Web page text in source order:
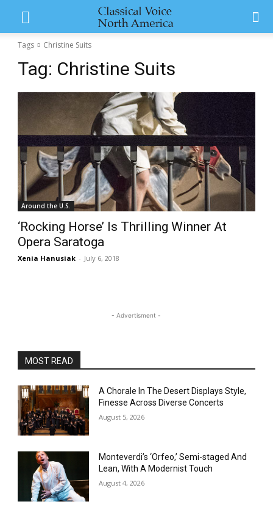
Tags Christine Suits
Tag: Christine Suits
Around the U.S.
‘Rocking Horse’ Is Thrilling Winner At
Opera Saratoga
Xenia Hanusiak - July 6, 2018
- Advertisment -
MOST READ
A Chorale In The Desert Displays Style,
Finesse Across Diverse Concerts
August 5, 2026
Monteverdi’s ‘Orfeo,’ Semi-staged And
Lean, With A Modernist Touch
August 4, 2026